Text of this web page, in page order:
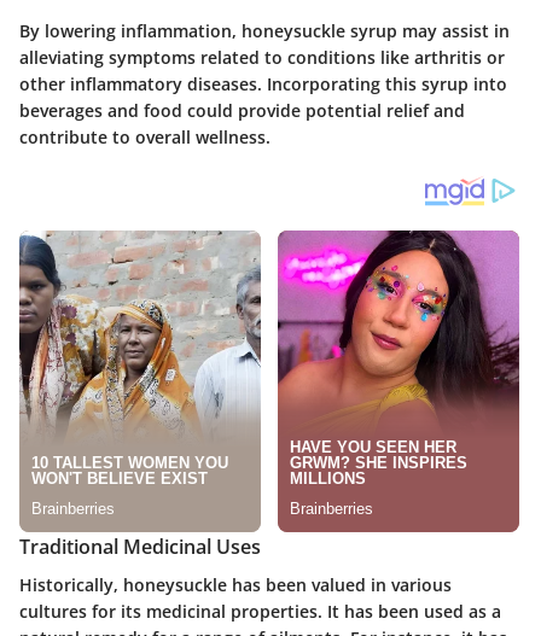
By lowering inflammation, honeysuckle syrup may assist in
alleviating symptoms related to conditions like arthritis or
other inflammatory diseases. Incorporating this syrup into
beverages and food could provide potential relief and
contribute to overall wellness.
Traditional Medicinal Uses
Historically, honeysuckle has been valued in various
cultures for its medicinal properties. It has been used as a